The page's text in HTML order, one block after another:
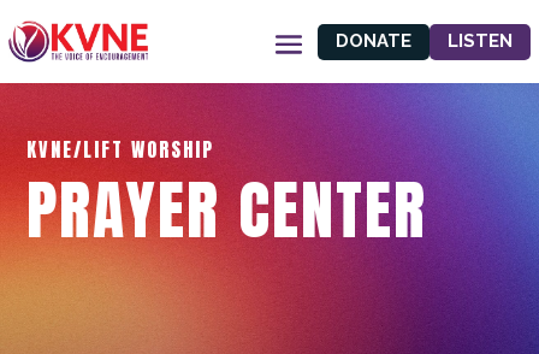
DONATE LISTEN
KVNE/LIFT WORSHIP
PRAYER CENTER